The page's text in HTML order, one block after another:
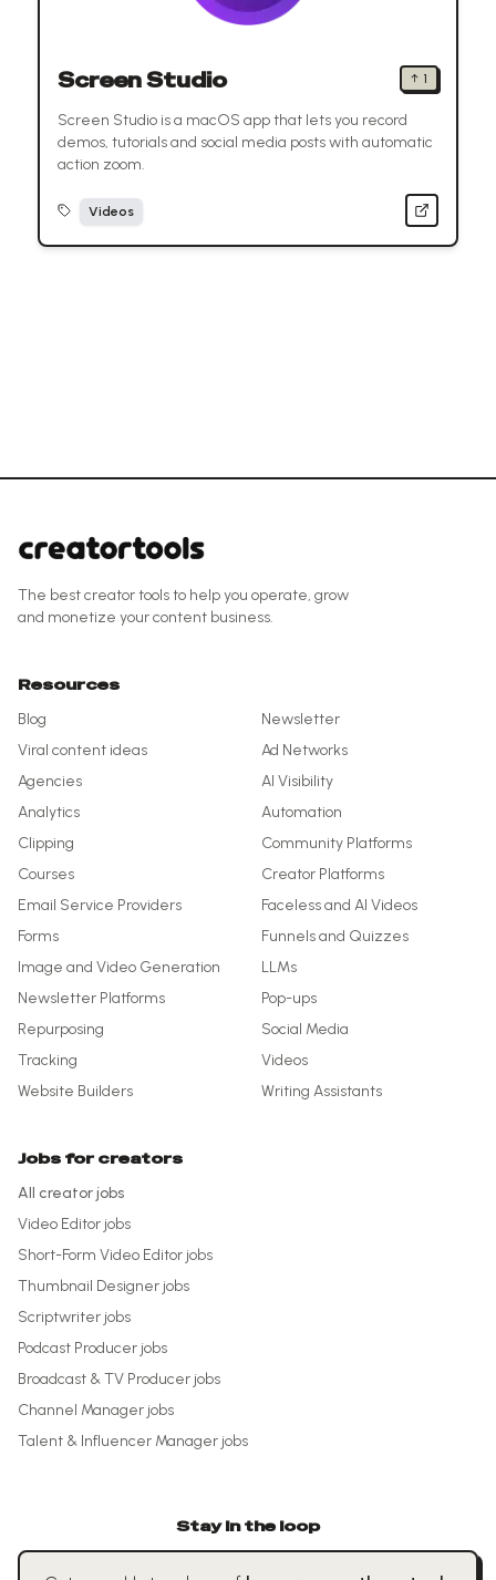
Screen Studio ↑ 1
Screen Studio is a macOS app that lets you record
demos, tutorials and social media posts with automatic
action zoom.
Videos
The best creator tools to help you operate, grow
and monetize your content business.
Resources
Blog
Newsletter
Viral content ideas
Ad Networks
Agencies
AI Visibility
Analytics
Automation
Clipping
Community Platforms
Courses
Creator Platforms
Email Service Providers
Faceless and AI Videos
Forms
Funnels and Quizzes
Image and Video Generation
LLMs
Newsletter Platforms
Pop-ups
Repurposing
Social Media
Tracking
Videos
Website Builders
Writing Assistants
Jobs for creators
All creator jobs
Video Editor jobs
Short-Form Video Editor jobs
Thumbnail Designer jobs
Scriptwriter jobs
Podcast Producer jobs
Broadcast & TV Producer jobs
Channel Manager jobs
Talent & Influencer Manager jobs
Stay in the loop